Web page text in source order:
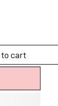
cart